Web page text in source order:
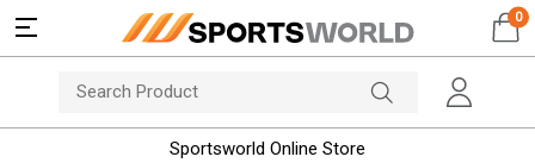
0
Sportsworld Online Store